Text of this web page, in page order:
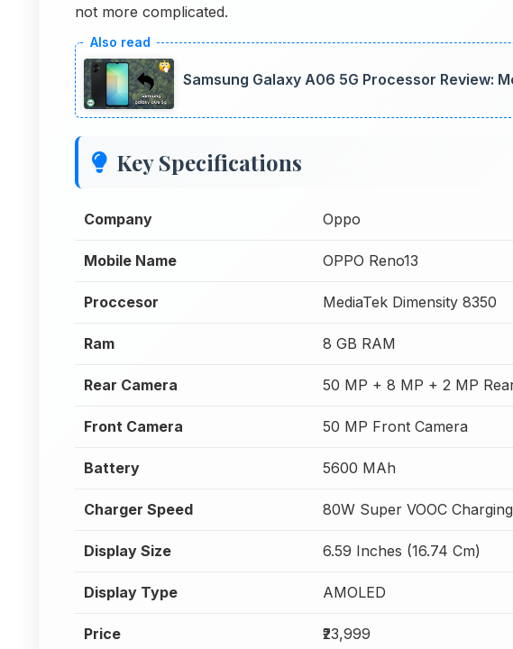
not more complicated.
Samsung Galaxy A06 5G Processor Review:
Key Specifications
Company Oppo
Mobile Name OPPO Reno13
Proccesor MediaTek Dimensity 8350
Ram 8 GB RAM
Rear Camera 50 MP + 8 MP + 2 MP
Front Camera 50 MP Front Camera
Battery 5600 MAh
Charger Speed 80W Super VOOC Charging
Display Size 6.59 Inches (16.74 Cm)
Display Type AMOLED
Price ₹23,999